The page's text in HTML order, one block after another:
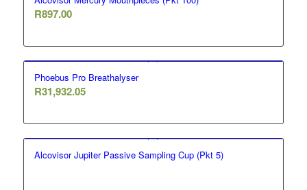
R897.00
Phoebus Pro Breathalyser
R31,932.05
Alcovisor Jupiter Passive Sampling Cup (Pkt 5)